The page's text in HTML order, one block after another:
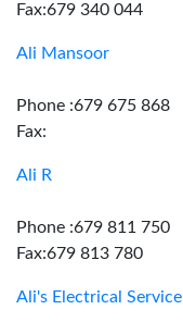
Fax:679 340 044
Ali Mansoor
Phone :679 675 868
Fax:
Ali R
Phone :679 811 750
Fax:679 813 780
Ali's Electrical Service